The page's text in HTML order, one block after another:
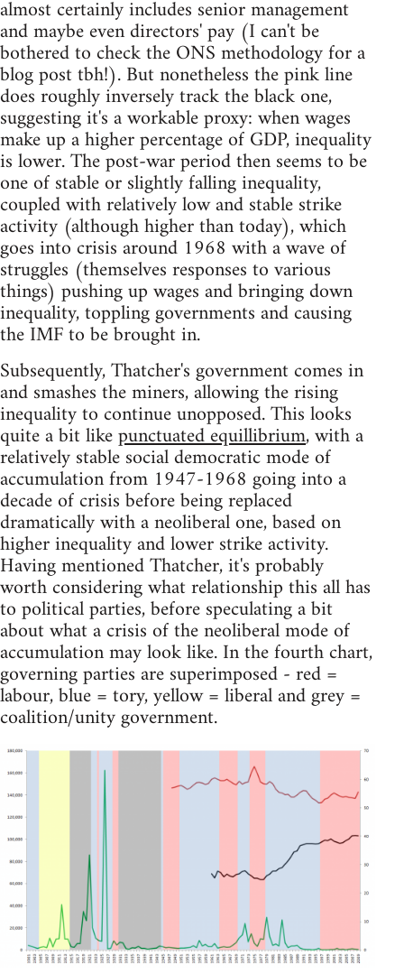
almost certainly includes senior management
and maybe even directors' pay (I can't be
bothered to check the ONS methodology for a
blog post tbh!). But nonetheless the pink line
does roughly inversely track the black one,
suggesting it's a workable proxy: when wages
make up a higher percentage of GDP, inequality
is lower. The post-war period then seems to be
one of stable or slightly falling inequality,
coupled with relatively low and stable strike
activity (although higher than today), which
goes into crisis around 1968 with a wave of
struggles (themselves responses to various
things) pushing up wages and bringing down
inequality, toppling governments and causing
the IMF to be brought in.
Subsequently, Thatcher's government comes in
and smashes the miners, allowing the rising
inequality to continue unopposed. This looks
quite a bit likepunctuated equillibrium, with a
relatively stable social democratic mode of
accumulation from 1947-1968 going into a
decade of crisis before being replaced
dramatically with a neoliberal one, based on
higher inequality and lower strike activity.
Having mentioned Thatcher, it's probably
worth considering what relationship this all has
to political parties, before speculating a bit
about what a crisis of the neoliberal mode of
accumulation may look like. In the fourth chart,
governing parties are superimposed - red =
labour, blue = tory, yellow = liberal and grey =
coalition/unity government.